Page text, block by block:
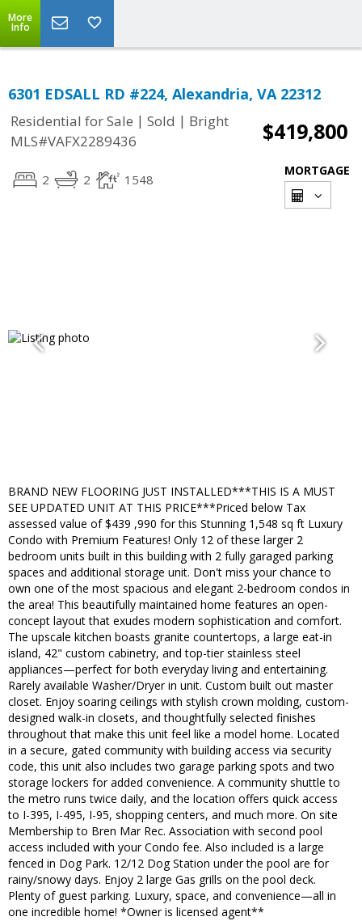
More
Info
6301 EDSALL RD #224, Alexandria, VA 22312
Residential for Sale | Sold | Bright
MLS#VAFX2289436
$419,800
2 2 1548
MORTGAGE
BRAND NEW FLOORING JUST INSTALLED***THIS IS A MUST
SEE UPDATED UNIT AT THIS PRICE***Priced below Tax
assessed value of $439 ,990 for this Stunning 1,548 sq ft Luxury
Condo with Premium Features! Only 12 of these larger 2
bedroom units built in this building with 2 fully garaged parking
spaces and additional storage unit. Don't miss your chance to
own one of the most spacious and elegant 2-bedroom condos in
the area! This beautifully maintained home features an open-
concept layout that exudes modern sophistication and comfort.
The upscale kitchen boasts granite countertops, a large eat-in
island, 42" custom cabinetry, and top-tier stainless steel
appliances—perfect for both everyday living and entertaining.
Rarely available Washer/Dryer in unit. Custom built out master
closet. Enjoy soaring ceilings with stylish crown molding, custom-
designed walk-in closets, and thoughtfully selected finishes
throughout that make this unit feel like a model home. Located
in a secure, gated community with building access via security
code, this unit also includes two garage parking spots and two
storage lockers for added convenience. A community shuttle to
the metro runs twice daily, and the location offers quick access
to I-395, I-495, I-95, shopping centers, and much more. On site
Membership to Bren Mar Rec. Association with second pool
access included with your Condo fee. Also included is a large
fenced in Dog Park. 12/12 Dog Station under the pool are for
rainy/snowy days. Enjoy 2 large Gas grills on the pool deck.
Plenty of guest parking. Luxury, space, and convenience—all in
one incredible home! *Owner is licensed agent**